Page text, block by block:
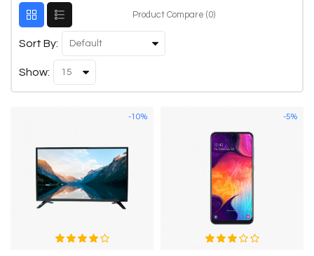
Product Compare (0)
Sort By:
Show:
-10% -5%